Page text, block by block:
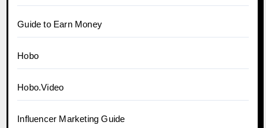
Guide to Earn Money
Hobo
Hobo.Video
Influencer Marketing Guide